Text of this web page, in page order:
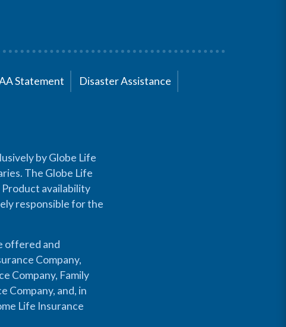
Statement
Disaster Assistance
by Globe Life
The Globe Life
Product availability
responsible for the
offered and
Company,
Company, Family
Company, and, in
Life Insurance